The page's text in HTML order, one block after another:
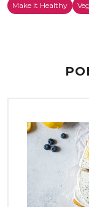
Make it Healthy